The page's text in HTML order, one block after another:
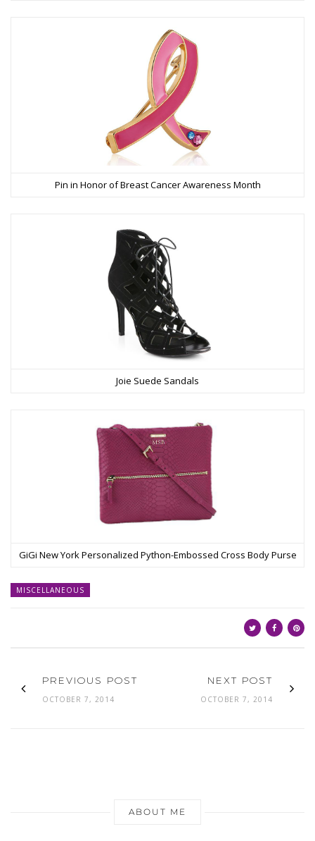
Pin in Honor of Breast Cancer Awareness Month
Joie Suede Sandals
GiGi New York Personalized Python-Embossed Cross Body Purse
MISCELLANEOUS
PREVIOUS POST
OCTOBER 7, 2014
NEXT POST
OCTOBER 7, 2014
ABOUT ME